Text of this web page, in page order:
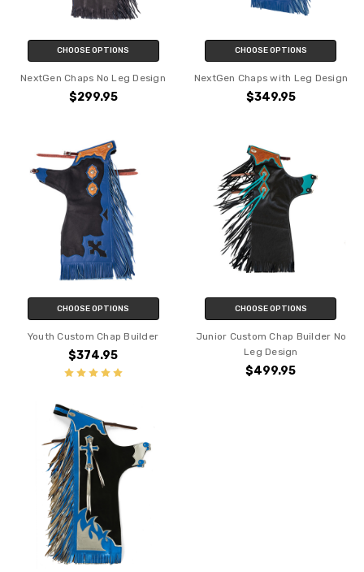
CHOOSE OPTIONS
NextGen Chaps No Leg Design
$299.95
CHOOSE OPTIONS
NextGen Chaps with Leg Design
$349.95
CHOOSE OPTIONS
Youth Custom Chap Builder
$374.95
CHOOSE OPTIONS
Junior Custom Chap Builder No
Leg Design
$499.95